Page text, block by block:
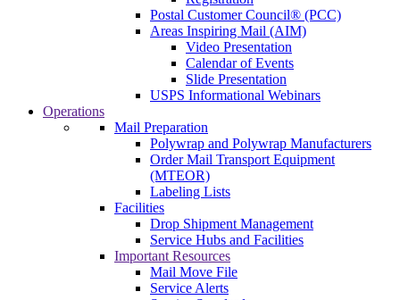
Postal Customer Council® (PCC)
Areas Inspiring Mail (AIM)
Video Presentation
Calendar of Events
Slide Presentation
USPS Informational Webinars
Operations
Mail Preparation
Polywrap and Polywrap Manufacturers
Order Mail Transport Equipment
(MTEOR)
Labeling Lists
Facilities
Drop Shipment Management
Service Hubs and Facilities
Important Resources
Mail Move File
Service Alerts